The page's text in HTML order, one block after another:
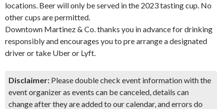
locations. Beer will only be served in the 2023 tasting cup. No
other cups are permitted.
Downtown Martinez & Co. thanks you in advance for drinking
responsibly and encourages you to pre arrange a designated
driver or take Uber or Lyft.
Disclaimer: Please double check event information with the
event organizer as events can be canceled, details can
change after they are added to our calendar, and errors do